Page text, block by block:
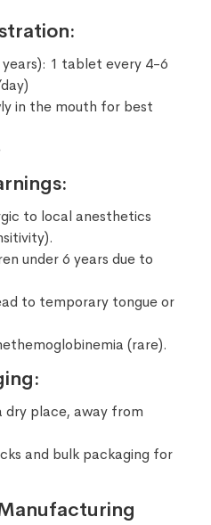
1 tablet every 4-6
in the mouth for best
to local anesthetics
under 6 years due to
to temporary tongue or
(rare).
dry place, away from
and bulk packaging for